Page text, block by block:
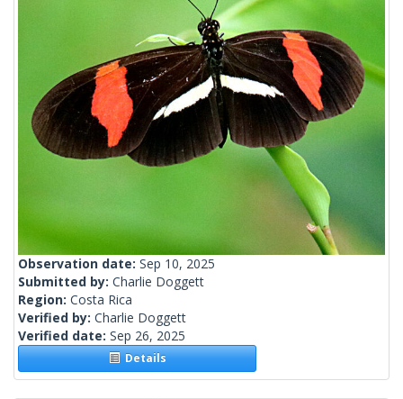
Observation date: Sep 10, 2025
Submitted by: Charlie Doggett
Region: Costa Rica
Verified by: Charlie Doggett
Verified date: Sep 26, 2025
Details